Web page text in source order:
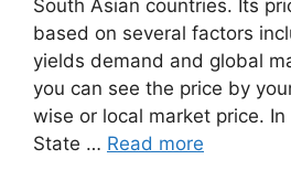
South Asian countries. Its
based on several factors
yields demand and global
you can see the price by
wise or local market price.
State … Read more